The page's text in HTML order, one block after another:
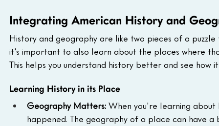
Integrating American History and
History and geography are like two pieces of a
it's important to also learn about the places where
This helps you understand history better and see how
Learning History in its Place
Geography Matters: When you're learning
happened. The geography of a place can have